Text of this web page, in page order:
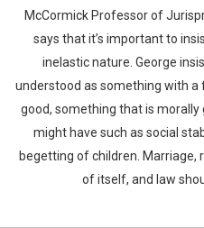
McCormick Professor of
says that it’s important to
inelastic nature. George
understood as something with a
good, something that is
might have such as social
begetting of children. Marriage,
of itself, and law